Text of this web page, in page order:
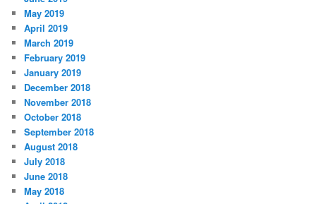
May 2019
April 2019
March 2019
February 2019
January 2019
December 2018
November 2018
October 2018
September 2018
August 2018
July 2018
June 2018
May 2018